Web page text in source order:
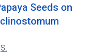
Seeds on
S.